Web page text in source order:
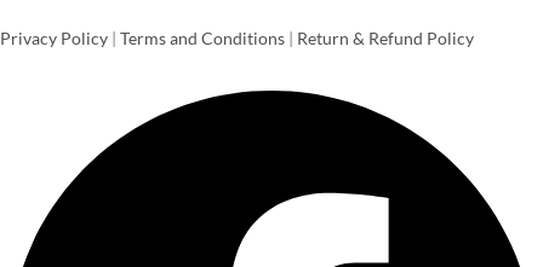
Privacy Policy | Terms and Conditions | Return & Refund Policy